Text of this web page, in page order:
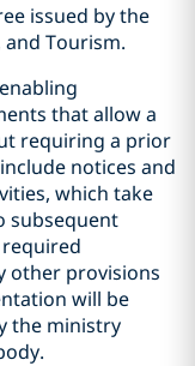
issued by the
Tourism.
that allow a
requiring a prior
notices and
which take
subsequent
other provisions
will be
the ministry